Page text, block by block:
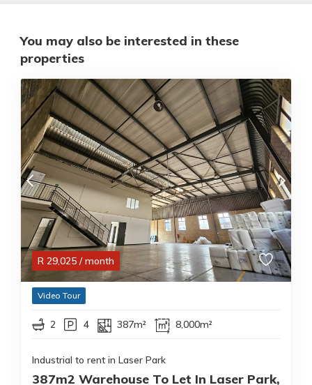
You may also be interested in these
properties
R 29,025 / month
Video Tour
2 4 387m² 8,000m²
Industrial to rent in Laser Park
387m2 Warehouse To Let In Laser Park,